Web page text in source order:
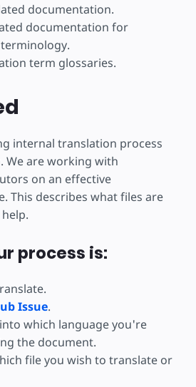
documentation.
documentation for
term glossaries.
internal translation process
are working with
on an effective
This describes what files are
process is:
Issue.
which language you're
the document.
file you wish to translate or